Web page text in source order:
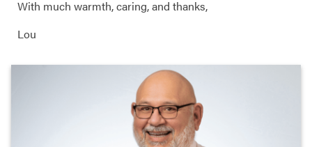
With much warmth, caring, and thanks,
Lou